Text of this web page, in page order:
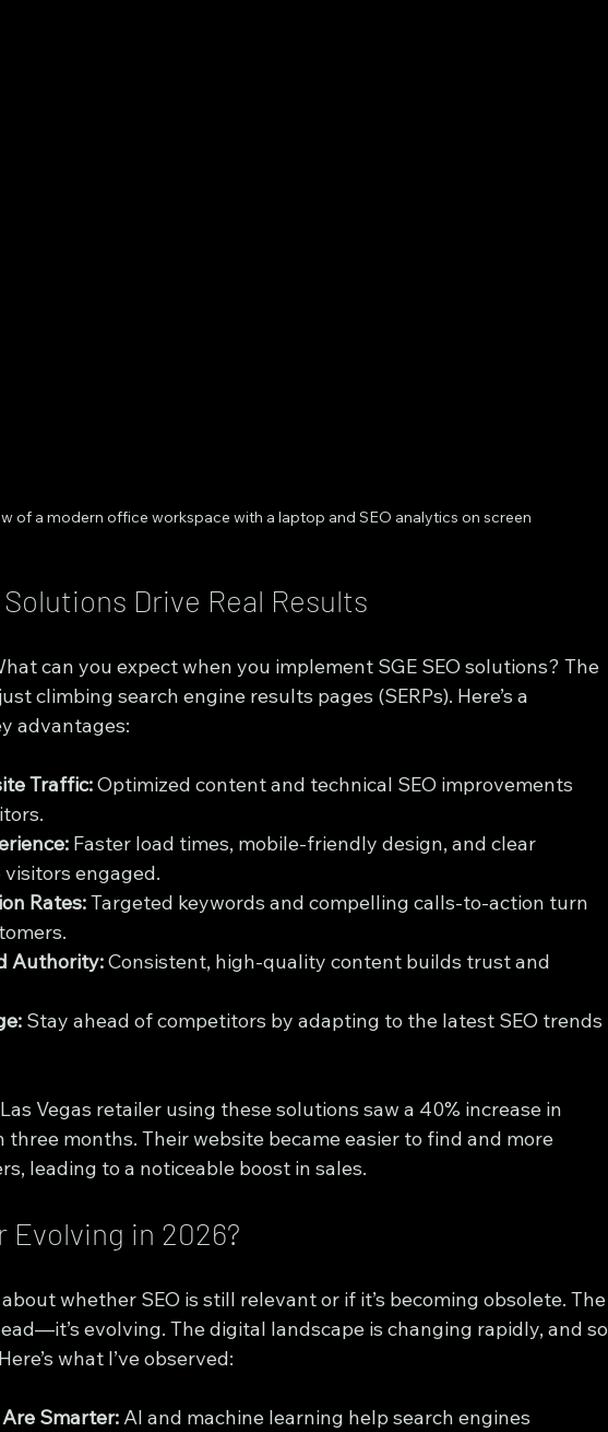
of a modern office workspace with a laptop and SEO analytics on screen
Solutions Drive Real Results
can you expect when you implement SGE SEO solutions? The
climbing search engine results pages (SERPs). Here’s a
advantages:
Traffic: Optimized content and technical SEO improvements
Faster load times, mobile-friendly design, and clear
engaged.
Rates: Targeted keywords and compelling calls-to-action turn
Authority: Consistent, high-quality content builds trust and
Stay ahead of competitors by adapting to the latest SEO trends
Vegas retailer using these solutions saw a 40% increase in
months. Their website became easier to find and more
leading to a noticeable boost in sales.
Evolving in 2026?
about whether SEO is still relevant or if it’s becoming obsolete. The
evolving. The digital landscape is changing rapidly, and so
what I’ve observed:
Smarter: AI and machine learning help search engines